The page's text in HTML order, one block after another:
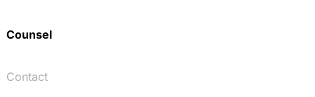
Counsel
Contact